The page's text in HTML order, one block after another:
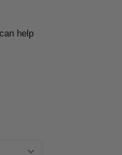
help